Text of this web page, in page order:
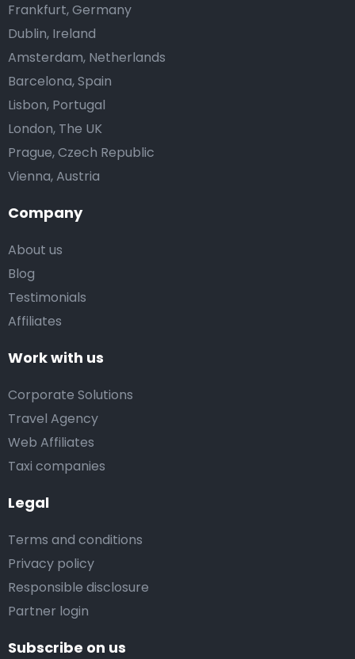
Company
About us
Blog
Testimonials
Affiliates
Work with us
Corporate Solutions
Travel Agency
Web Affiliates
Taxi companies
Legal
Terms and conditions
Privacy policy
Responsible disclosure
Partner login
Frankfurt, Germany
Dublin, Ireland
Amsterdam, Netherlands
Barcelona, Spain
Lisbon, Portugal
London, The UK
Prague, Czech Republic
Vienna, Austria
Subscribe on us